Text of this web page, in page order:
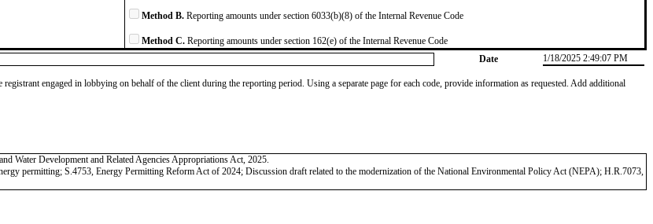
Method B. Reporting amounts under section 6033(b)(8) of the Internal Revenue Code
Method C. Reporting amounts under section 162(e) of the Internal Revenue Code
Date 1/18/2025 2:49:07 PM
registrant engaged in lobbying on behalf of the client during the reporting period. Using a separate page for each code, provide information as requested. Add additional
Water Development and Related Agencies Appropriations Act, 2025.
permitting; S.4753, Energy Permitting Reform Act of 2024; Discussion draft related to the modernization of the National Environmental Policy Act (NEPA); H.R.7073,